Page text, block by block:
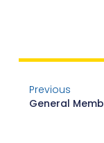
Previous